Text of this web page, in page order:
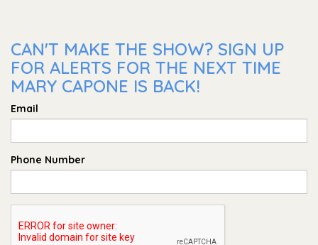
CAN'T MAKE THE SHOW? SIGN UP
FOR ALERTS FOR THE NEXT TIME
MARY CAPONE IS BACK!
Email
Phone Number